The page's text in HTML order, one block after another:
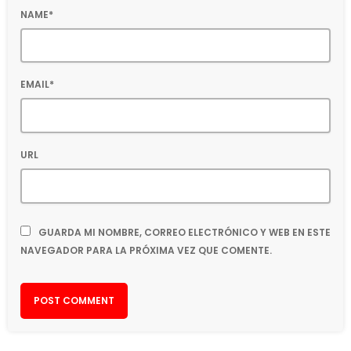
NAME*
EMAIL*
URL
GUARDA MI NOMBRE, CORREO ELECTRÓNICO Y WEB EN ESTE
NAVEGADOR PARA LA PRÓXIMA VEZ QUE COMENTE.